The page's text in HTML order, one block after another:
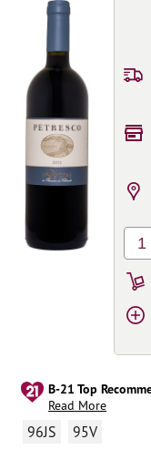
B-21 Top
Read More
96JS 95V
1